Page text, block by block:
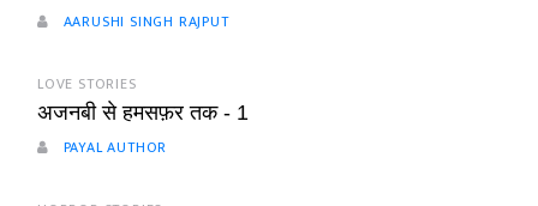
AARUSHI SINGH RAJPUT
LOVE STORIES
अजनबी से हमसफ़र तक - 1
PAYAL AUTHOR